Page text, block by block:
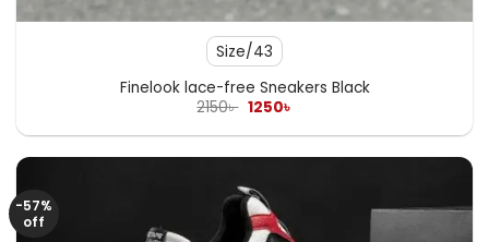
Size/43
Finelook lace-free Sneakers Black
2150৳ Original
was:
1250৳
is:
-57%
off